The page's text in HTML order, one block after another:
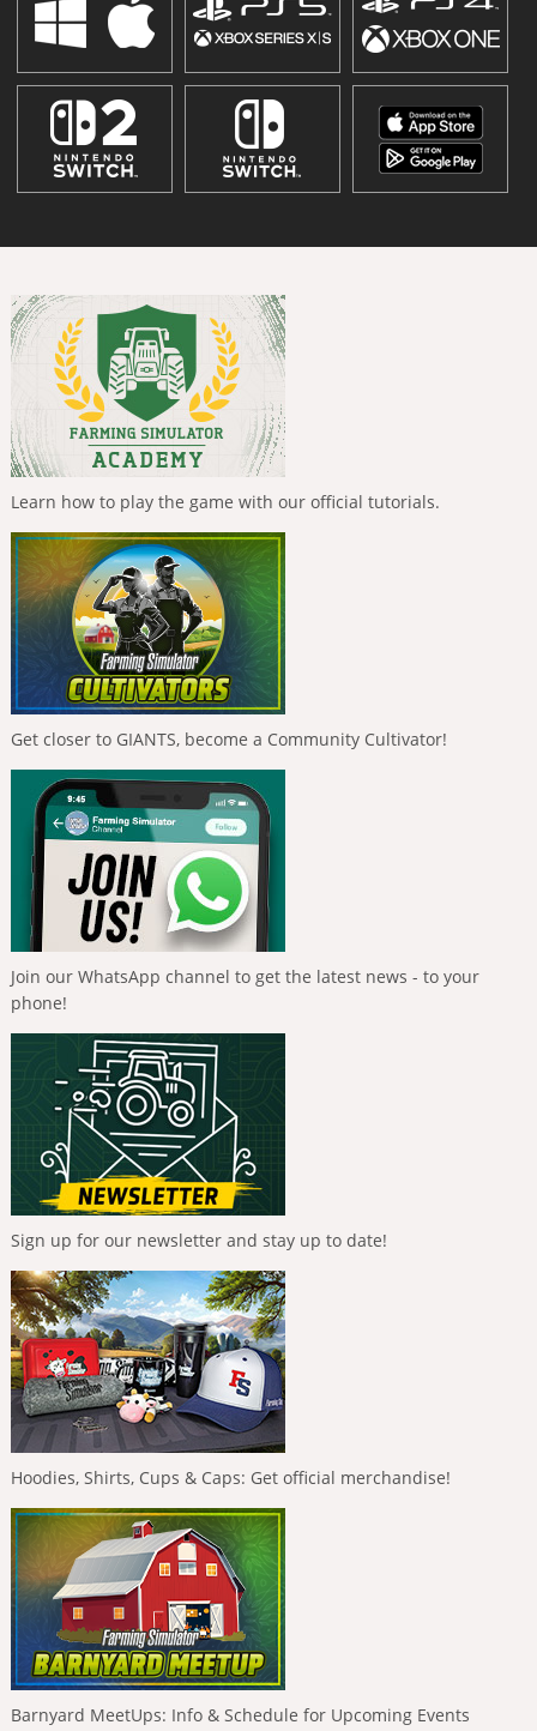
Learn how to play the game with our official tutorials.
Get closer to GIANTS, become a Community Cultivator!
Join our WhatsApp channel to get the latest news - to your
phone!
Sign up for our newsletter and stay up to date!
Hoodies, Shirts, Cups & Caps: Get official merchandise!
Barnyard MeetUps: Info & Schedule for Upcoming Events